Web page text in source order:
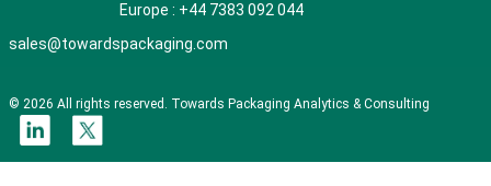
Europe : +44 7383 092 044
sales@towardspackaging.com
© 2026 All rights reserved. Towards Packaging Analytics & Consulting